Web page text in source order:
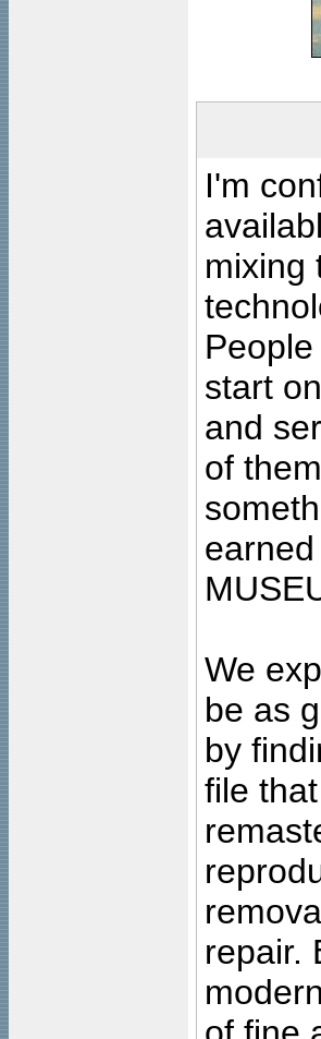
I'm
mixing
start
and
of
We
be as
by
file
repair.